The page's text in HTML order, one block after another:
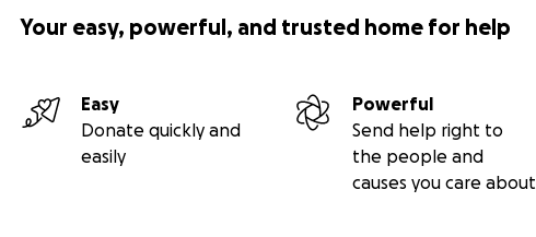
Your easy, powerful, and trusted home for help
Easy
Donate quickly and
easily
Powerful
Send help right to
the people and
causes you care about